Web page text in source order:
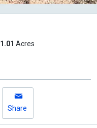
1.01 Acres
Share